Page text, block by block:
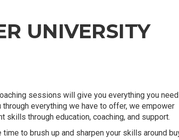
UNIVERSITY
sessions will give you everything you
everything we have to offer, we empower
through education, coaching, and support.
to brush up and sharpen your skills around